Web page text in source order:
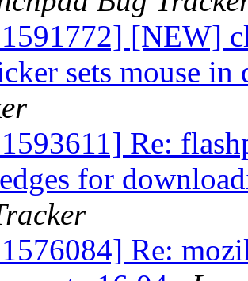
[NEW]
sets mouse in
Re:
for
Re: